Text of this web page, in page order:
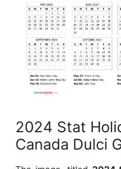
2024 Stat
Canada Dulci